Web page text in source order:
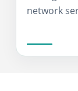
network